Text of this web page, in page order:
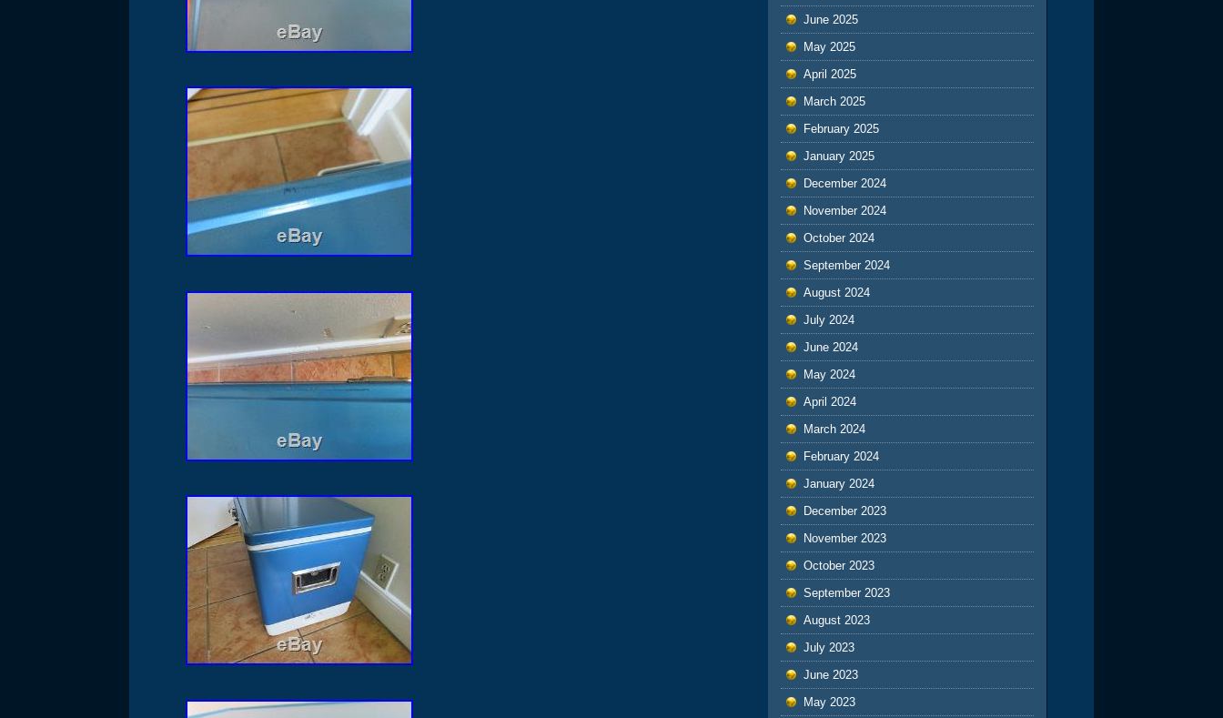
June 2025
May 2025
April 2025
March 2025
February 2025
January 2025
December 2024
November 2024
October 2024
September 2024
August 2024
July 2024
June 2024
May 2024
April 2024
March 2024
February 2024
January 2024
December 2023
November 2023
October 2023
September 2023
August 2023
July 2023
June 2023
May 2023